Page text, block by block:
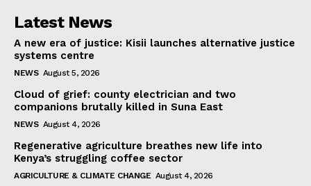
Latest News
A new era of justice: Kisii launches alternative justice
systems centre
NEWS August 5, 2026
Cloud of grief: county electrician and two
companions brutally killed in Suna East
NEWS August 4, 2026
Regenerative agriculture breathes new life into
Kenya’s struggling coffee sector
AGRICULTURE & CLIMATE CHANGE August 4, 2026